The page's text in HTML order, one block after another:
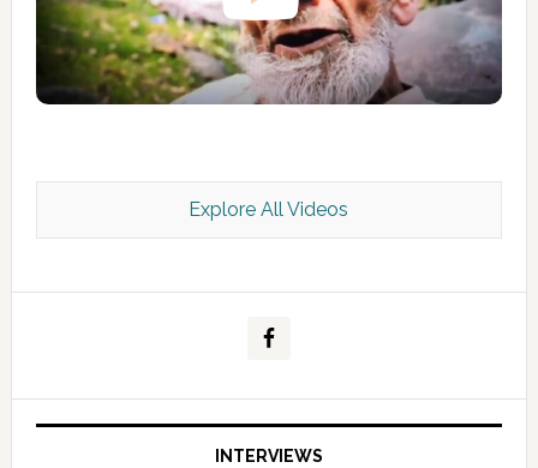
Kashmir Scan July 2026 e Magazine
Explore All Videos
INTERVIEWS